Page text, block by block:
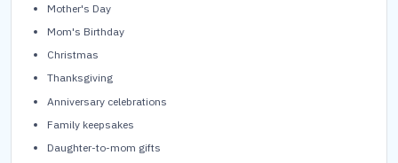
Mother's Day
Mom's Birthday
Christmas
Thanksgiving
Anniversary celebrations
Family keepsakes
Daughter-to-mom gifts